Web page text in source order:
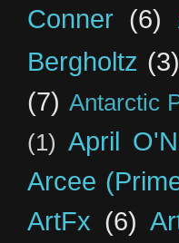
Conner (6)
Bergholtz (3)
(7) Antarctic
(1) April
Arcee
ArtFx (6)